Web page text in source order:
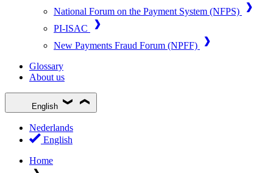
National Forum on the Payment System (NFPS)
PI-ISAC
New Payments Fraud Forum (NPFF)
Glossary
About us
English
Nederlands
English
Home